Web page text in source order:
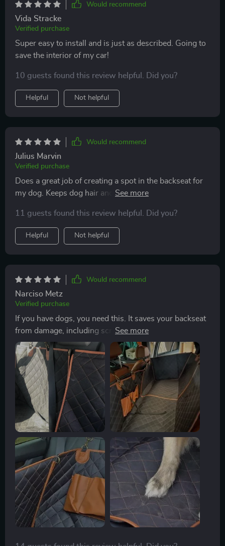
Would recommend
Vida Stracke
Verified purchase
Super easy to install and is just as described. Going to
save the interior of my car!
10 guests found this review helpful. Did you?
Helpful Not helpful
Would recommend
Julius Marvin
Verified purchase
Does a great job of creating a spot in the backseat for
my dog. Keeps dog hair and damage off the interior.
11 guests found this review helpful. Did you?
Helpful Not helpful
Would recommend
Narciso Metz
Verified purchase
If you have dogs, you need this. It saves your backseat
from damage, including scratches, drool, other liquids,
etc. Its so easy to install - just 4 buckles - and it’s easy
to clean. It really does resist liquids and keeps your
seats dry. I can’t say enough good things. You won’t
regret this purchase.